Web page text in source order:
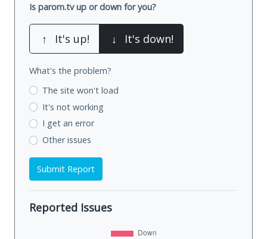
Is parom.tv up or down for you?
↑ It's up! ↓ It's down!
What's the problem?
The site won't load
It's not working
I get an error
Other issues
Submit Report
Reported Issues